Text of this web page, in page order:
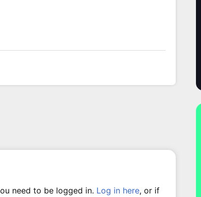
need to be logged in. Log in here, or if